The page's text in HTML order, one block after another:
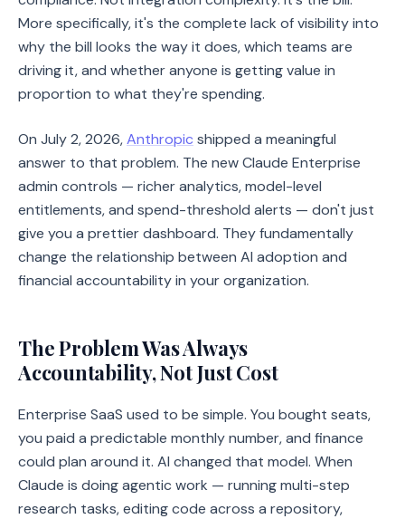
More specifically, it's the complete lack of visibility into
why the bill looks the way it does, which teams are
driving it, and whether anyone is getting value in
proportion to what they're spending.
On July 2, 2026,Anthropic shipped a meaningful
answer to that problem. The new Claude Enterprise
admin controls — richer analytics, model-level
entitlements, and spend-threshold alerts — don't just
give you a prettier dashboard. They fundamentally
change the relationship between AI adoption and
financial accountability in your organization.
The Problem Was Always
Accountability, Not Just Cost
Enterprise SaaS used to be simple. You bought seats,
you paid a predictable monthly number, and finance
could plan around it. AI changed that model. When
Claude is doing agentic work — running multi-step
research tasks, editing code across a repository,